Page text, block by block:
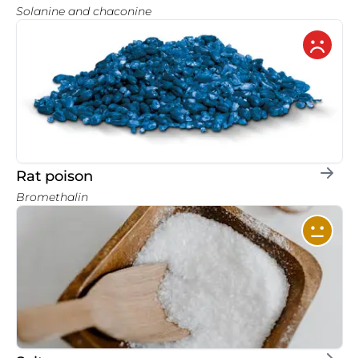
Solanine and chaconine
Rat poison
Bromethalin